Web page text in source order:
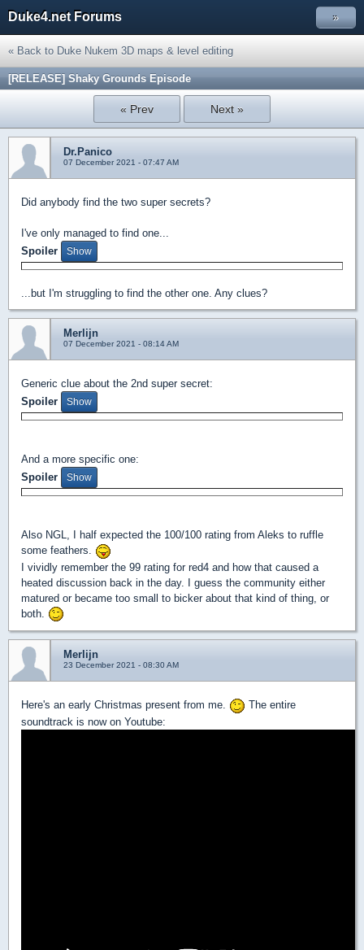
Duke4.net Forums »
« Back to Duke Nukem 3D maps & level editing
[RELEASE] Shaky Grounds Episode
« Prev Next »
Dr.Panico
07 December 2021 - 07:47 AM
Did anybody find the two super secrets?
I've only managed to find one...
Spoiler
...but I'm struggling to find the other one. Any clues?
Merlijn
07 December 2021 - 08:14 AM
Generic clue about the 2nd super secret:
Spoiler
And a more specific one:
Spoiler
Also NGL, I half expected the 100/100 rating from Aleks to ruffle
some feathers.
I vividly remember the 99 rating for red4 and how that caused a
heated discussion back in the day. I guess the community either
matured or became too small to bicker about that kind of thing, or
both.
Merlijn
23 December 2021 - 08:30 AM
Here's an early Christmas present from me.
The entire
soundtrack is now on Youtube: